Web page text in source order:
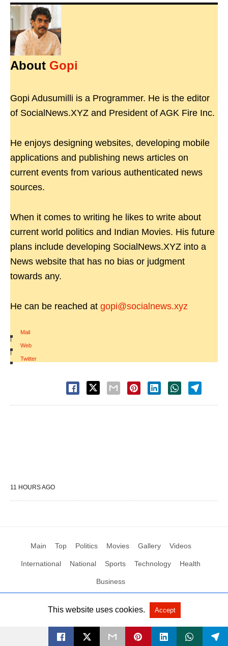
About Gopi
Gopi Adusumilli is a Programmer. He is the editor
of SocialNews.XYZ and President of AGK Fire Inc.
He enjoys designing websites, developing mobile
applications and publishing news articles on
current events from various authenticated news
sources.
When it comes to writing he likes to write about
current world politics and Indian Movies. His future
plans include developing SocialNews.XYZ into a
News website that has no bias or judgment
towards any.
He can be reached at gopi@socialnews.xyz
Mail
|
Web
|
Twitter
11 HOURS AGO
Main Top Politics Movies Gallery Videos
International National Sports Technology Health
Business
All Rights Reserved by Social News XYZ View Non-AMP Version
This website uses cookies. Accept